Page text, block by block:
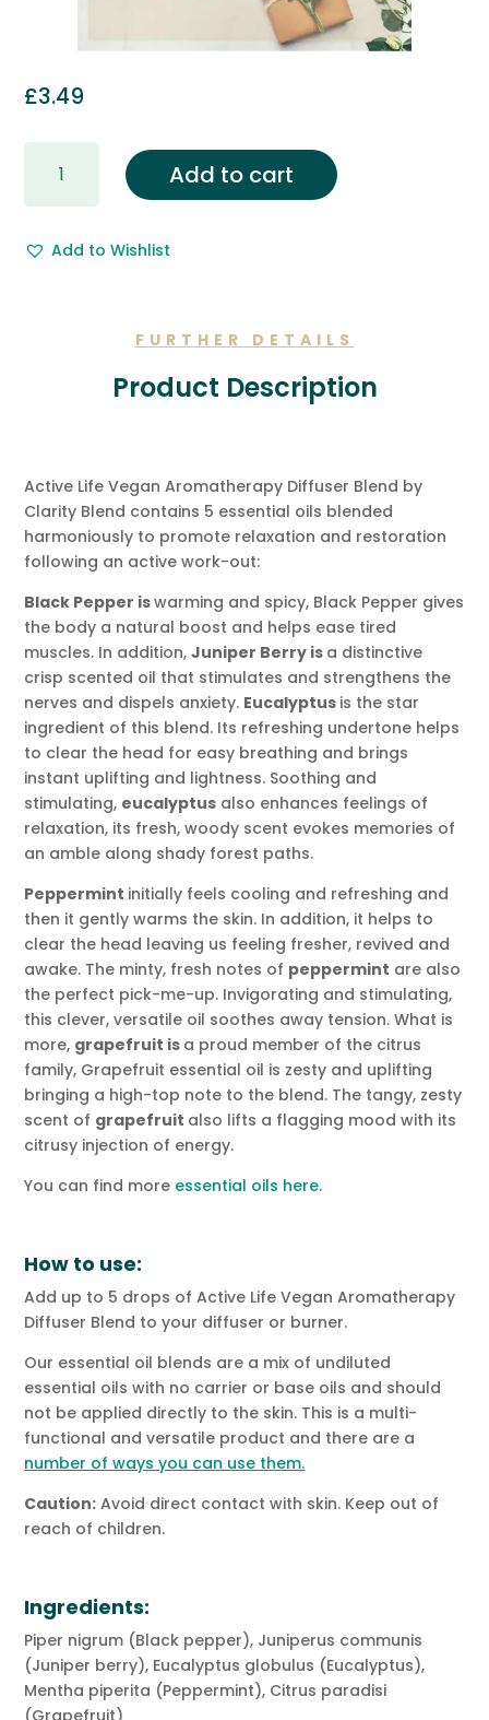
£3.49
Wrapping
Gift
Add to cart
Add to Wishlist
FURTHER DETAILS
Product Description
Active Life Vegan Aromatherapy Diffuser Blend by
Clarity Blend contains 5 essential oils blended
harmoniously to promote relaxation and restoration
following an active work-out:
Black Pepper iswarming and spicy, Black Pepper gives
the body a natural boost and helps ease tired
muscles. In addition,Juniper Berry is a distinctive
crisp scented oil that stimulates and strengthens the
nerves and dispels anxiety. Eucalyptus is the star
ingredient of this blend. Its refreshing undertone helps
to clear the head for easy breathing and brings
instant uplifting and lightness. Soothing and
stimulating, eucalyptus also enhances feelings of
relaxation, its fresh, woody scent evokes memories of
an amble along shady forest paths.
Peppermint initially feels cooling and refreshing and
then it gently warms the skin. In addition, it helps to
clear the head leaving us feeling fresher, revived and
awake. The minty, fresh notes of peppermint are also
the perfect pick-me-up. Invigorating and stimulating,
this clever, versatile oil soothes away tension. What is
more, grapefruit is a proud member of the citrus
family, Grapefruit essential oil is zesty and uplifting
bringing a high-top note to the blend. The tangy, zesty
scent of grapefruit also lifts a flagging mood with its
citrusy injection of energy.
You can find more essential oils here.
How to use:
Add up to 5 drops of Active Life Vegan Aromatherapy
Diffuser Blend to your diffuser or burner.
Our essential oil blends are a mix of undiluted
essential oils with no carrier or base oils and should
not be applied directly to the skin. This is a multi-
functional and versatile product and there are a
number of ways you can use them.
Caution: Avoid direct contact with skin. Keep out of
reach of children.
Ingredients:
Piper nigrum (Black pepper), Juniperus communis
(Juniper berry), Eucalyptus globulus (Eucalyptus),
Mentha piperita (Peppermint), Citrus paradisi